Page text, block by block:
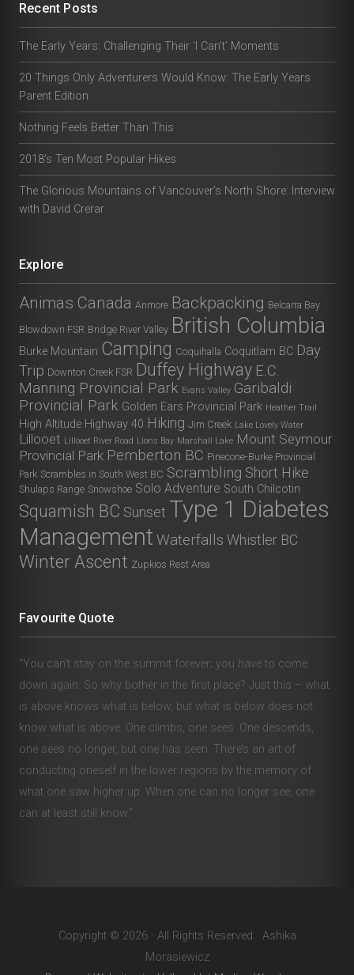
Recent Posts
The Early Years: Challenging Their ‘I Can’t’ Moments
20 Things Only Adventurers Would Know: The Early Years
Parent Edition
Nothing Feels Better Than This
2018’s Ten Most Popular Hikes
The Glorious Mountains of Vancouver’s North Shore: Interview
with David Crerar
Explore
Animas Canada Anmore Backpacking Belcarra Bay
Blowdown FSR Bridge River Valley British Columbia
Burke Mountain Camping Coquihalla Coquitlam BC Day
Trip Downton Creek FSR Duffey Highway E.C.
Manning Provincial Park Evans Valley Garibaldi
Provincial Park Golden Ears Provincial Park Heather Trail
High Altitude Highway 40 Hiking Jim Creek Lake Lovely Water
Lillooet Lillooet River Road Lions Bay Marshall Lake Mount Seymour
Provincial Park Pemberton BC Pinecone-Burke Provincial
Park Scrambles in South West BC Scrambling Short Hike
Shulaps Range Snowshoe Solo Adventure South Chilcotin
Squamish BC Sunset Type 1 Diabetes
Management Waterfalls Whistler BC
Winter Ascent Zupkios Rest Area
Favourite Quote
“You can’t stay on the summit forever; you have to come
down again. So why bother in the first place? Just this – what
is above knows what is below, but what is below does not
know what is above. One climbs, one sees. One descends,
one sees no longer, but one has seen. There’s an art of
conducting oneself in the lower regions by the memory of
what one saw higher up. When one can no longer see, one
can at least still know.”
Copyright © 2026 · All Rights Reserved · Ashika
Morasiewicz